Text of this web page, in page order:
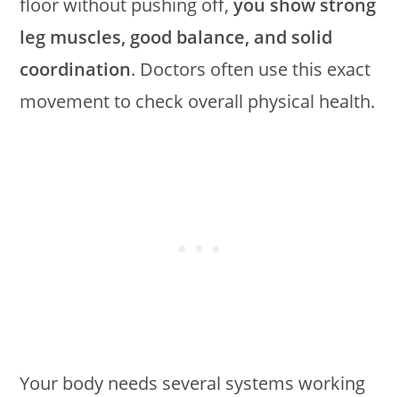
floor without pushing off,you show strong
leg muscles, good balance, and solid
coordination. Doctors often use this exact
movement to check overall physical health.
Your body needs several systems working